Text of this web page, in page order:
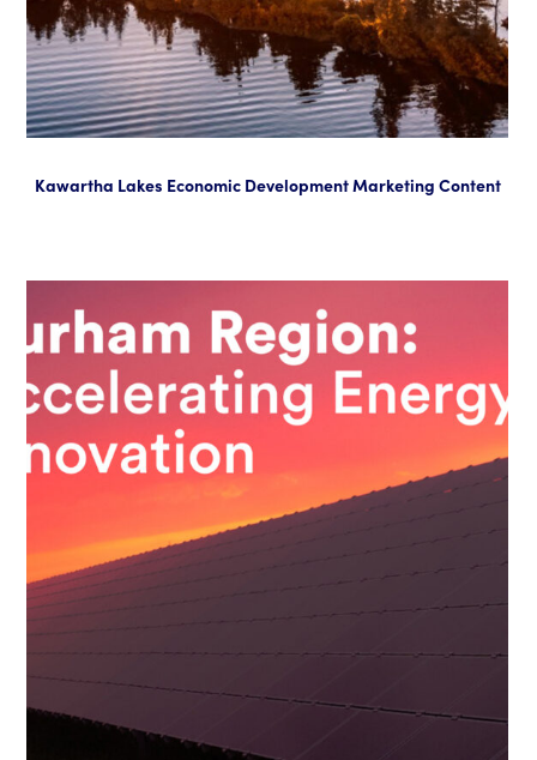
Kawartha Lakes Economic Development Marketing Content